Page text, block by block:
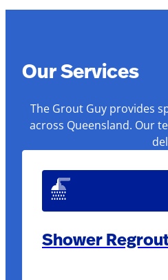
Our Services
The Grout Guy provides
across Queensland. Our
Shower